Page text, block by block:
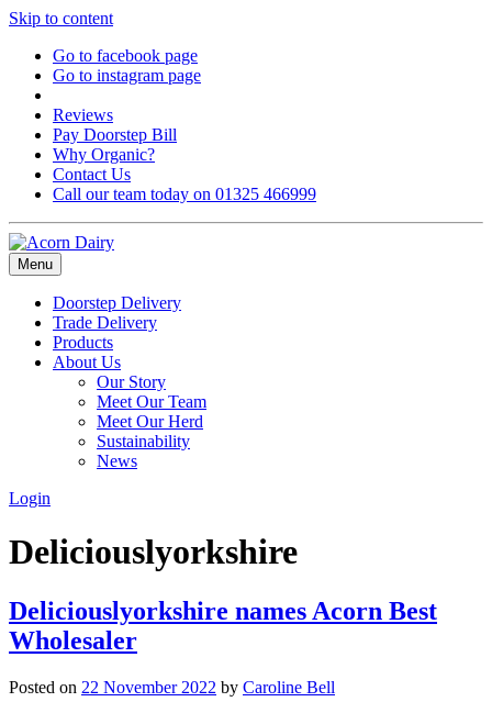
Skip to content
Go to facebook page
Go to instagram page
Reviews
Pay Doorstep Bill
Why Organic?
Contact Us
Call our team today on 01325 466999
Menu
Doorstep Delivery
Trade Delivery
Products
About Us
Our Story
Meet Our Team
Meet Our Herd
Sustainability
News
Login
Deliciouslyorkshire
Deliciouslyorkshire names Acorn Best
Wholesaler
Posted on 22 November 2022 by Caroline Bell